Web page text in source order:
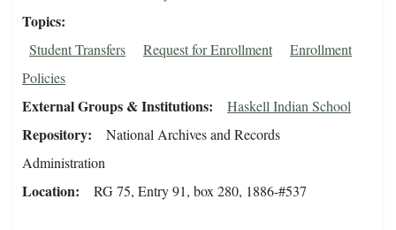
Topics
Student Transfers Request for Enrollment
Enrollment
Policies
External Groups & Institutions Haskell Indian School
Repository
National Archives and Records
Administration
Location RG 75, Entry 91, box 280, 1886-#537